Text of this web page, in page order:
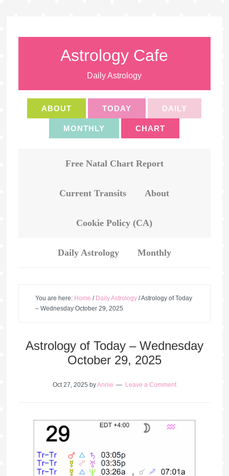
Astrology Cafe
Daily Astrology
ABOUT TODAY DAILY
MONTHLY CHART
Free Natal Chart Report
Current Transits About
Cookie Policy (CA)
Daily Astrology Monthly
You are here: Home / Daily Astrology /Astrology of Today
– Wednesday October 29, 2025
Astrology of Today – Wednesday
October 29, 2025
Oct 27, 2025 byAnnie Leave a Comment